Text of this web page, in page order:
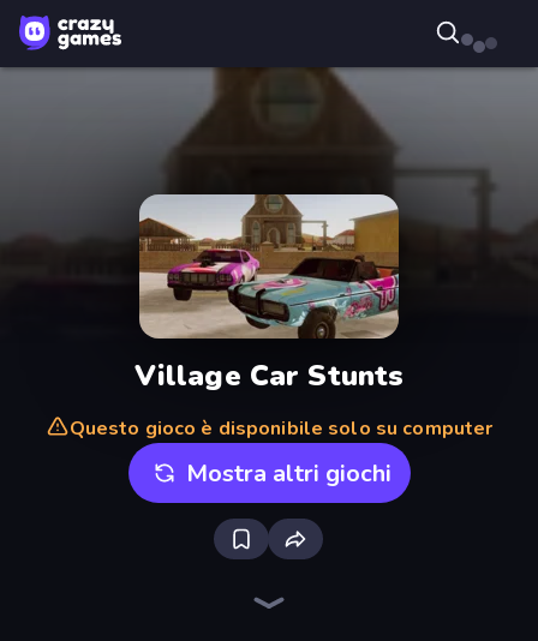
Village Car Stunts
Questo gioco è disponibile solo su computer
Mostra altri giochi